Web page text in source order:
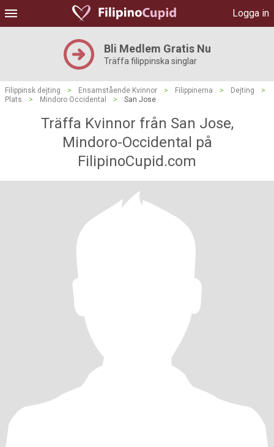
Logga in
Bli Medlem Gratis Nu
Träffa filippinska singlar
Filippinsk dejting > Ensamstående Kvinnor > Filippinerna > Dejting
>
Plats
> Mindoro Occidental > San Jose
Träffa Kvinnor från San Jose,
Mindoro-Occidental på
FilipinoCupid.com